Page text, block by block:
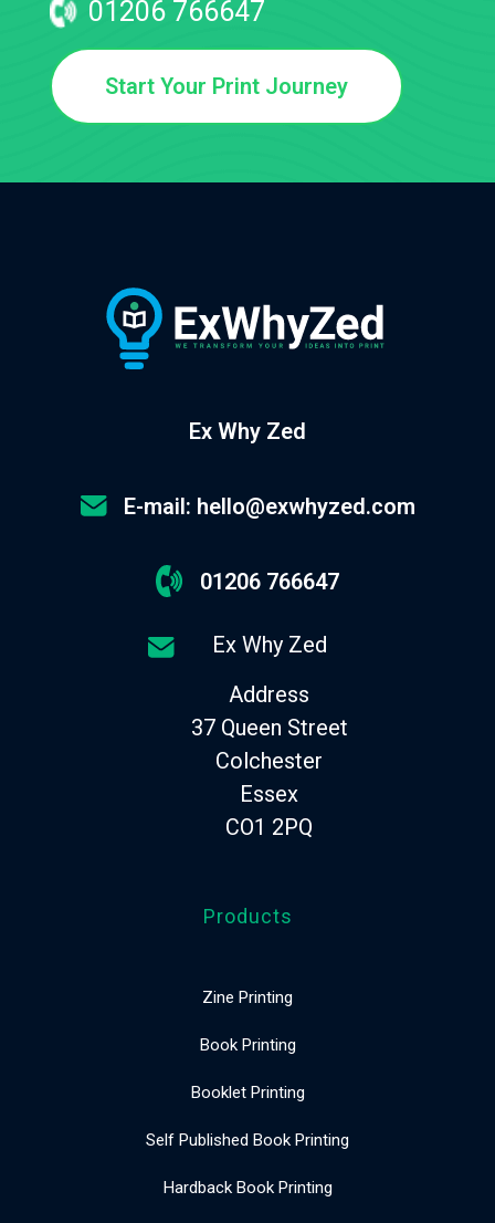
01206 766647
Start Your Print Journey
Ex Why Zed
E-mail: hello@exwhyzed.com
01206 766647
Ex Why Zed
Address
37 Queen Street
Colchester
Essex
CO1 2PQ
Products
Zine Printing
Book Printing
Booklet Printing
Self Published Book Printing
Hardback Book Printing